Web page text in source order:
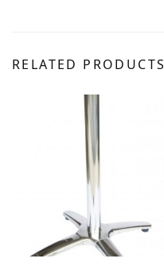
RELATED PRODUCTS